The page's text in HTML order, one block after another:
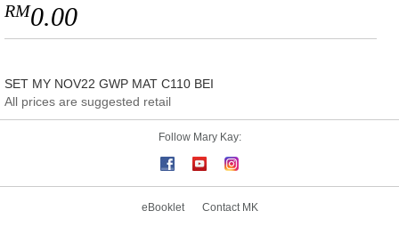
RM0.00
SET MY NOV22 GWP MAT C110 BEI
All prices are suggested retail
Follow Mary Kay:
eBooklet Contact MK